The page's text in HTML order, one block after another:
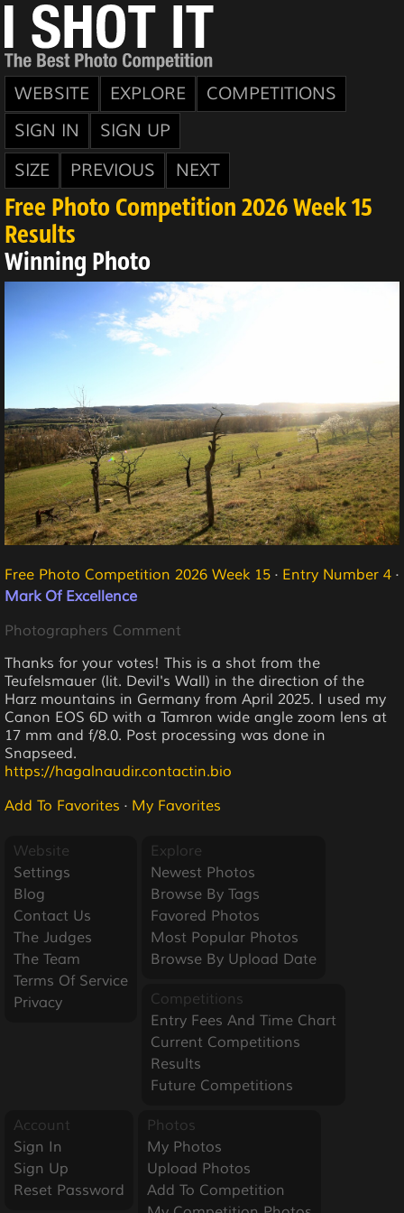
WEBSITE EXPLORE
COMPETITIONS
SIGN IN
SIGN UP
SIZE
PREVIOUS NEXT
Free Photo Competition 2026 Week 15
Results
Winning Photo
Free Photo Competition 2026 Week 15 · Entry Number 4 ·
Mark Of Excellence
Photographers Comment
Thanks for your votes! This is a shot from the
Teufelsmauer (lit. Devil's Wall) in the direction of the
Harz mountains in Germany from April 2025. I used my
Canon EOS 6D with a Tamron wide angle zoom lens at
17 mm and f/8.0. Post processing was done in
Snapseed.
https://hagalnaudir.contactin.bio
Add To Favorites · My Favorites
Website
Settings
Blog
Contact Us
The Judges
The Team
Terms Of Service
Privacy
Explore
Newest Photos
Browse By Tags
Favored Photos
Most Popular Photos
Browse By Upload Date
Competitions
Entry Fees And Time Chart
Current Competitions
Results
Future Competitions
Account
Sign In
Sign Up
Reset Password
Photos
My Photos
Upload Photos
Add To Competition